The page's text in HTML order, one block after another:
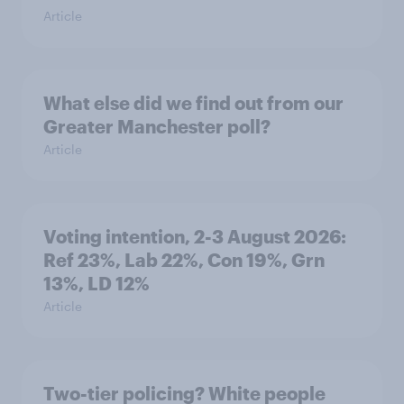
Article
What else did we find out from our
Greater Manchester poll?
Article
Voting intention, 2-3 August 2026:
Ref 23%, Lab 22%, Con 19%, Grn
13%, LD 12%
Article
Two-tier policing? White people